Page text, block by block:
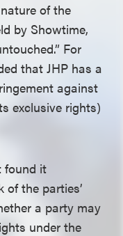
of the
by Showtime,
For
that JHP has a
against
exclusive rights)
found it
the parties’
a party may
under the